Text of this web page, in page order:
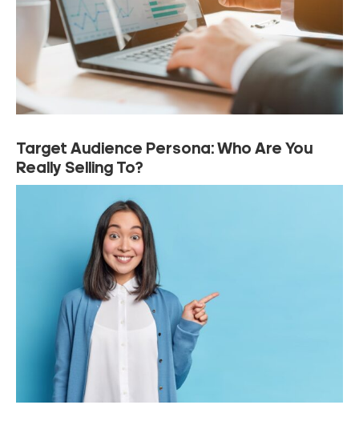
Target Audience Persona: Who Are You
Really Selling To?